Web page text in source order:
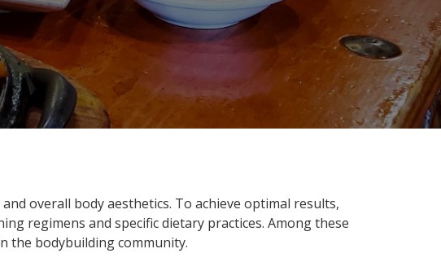
overall body aesthetics. To achieve optimal results,
regimens and specific dietary practices. Among these
the bodybuilding community.